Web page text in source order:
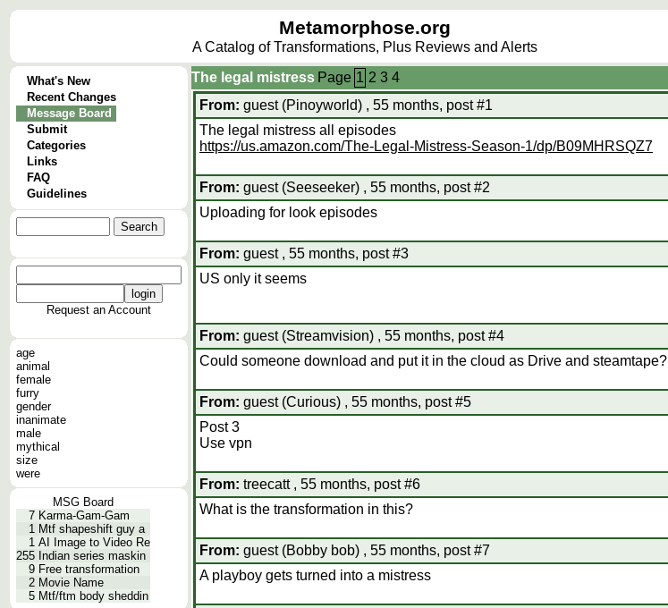
Metamorphose.org
A Catalog of Transformations, Plus Reviews and Alerts
What's New
Recent Changes
Message Board
Submit
Categories
Links
FAQ
Guidelines
Request an Account
age
animal
female
furry
gender
inanimate
male
mythical
size
were
MSG Board
7 Karma-Gam-Gam
1 Mtf shapeshift guy a
1 AI Image to Video Re
255 Indian series maskin
9 Free transformation
2 Movie Name
5 Mtf/ftm body sheddin
The legal mistress Page 1 2 3 4
From: guest (Pinoyworld) , 55 months, post #1
The legal mistress all episodes
https://us.amazon.com/The-Legal-Mistress-Season-1/dp/B09MHRSQZ7
From: guest (Seeseeker) , 55 months, post #2
Uploading for look episodes
From: guest , 55 months, post #3
US only it seems
From: guest (Streamvision) , 55 months, post #4
Could someone download and put it in the cloud as Drive and steamtape?
From: guest (Curious) , 55 months, post #5
Post 3
Use vpn
From: treecatt , 55 months, post #6
What is the transformation in this?
From: guest (Bobby bob) , 55 months, post #7
A playboy gets turned into a mistress